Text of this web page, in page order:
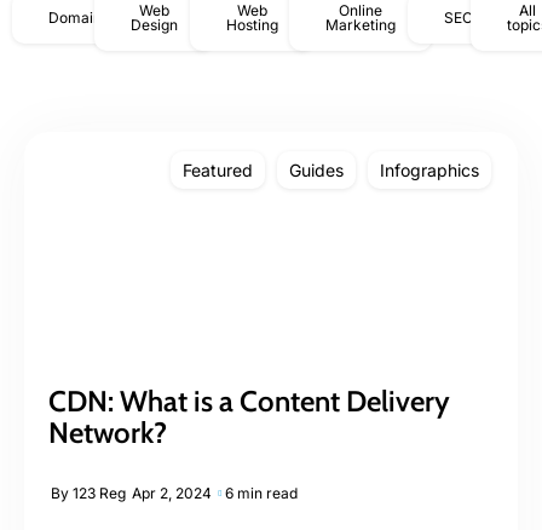
Domains
Web
Design
Web
Hosting
Online
Marketing
SEO
All
Featured Guides Infographics
CDN: What is a Content Delivery
Network?
By 123 Reg Apr 2, 2024 6 min read